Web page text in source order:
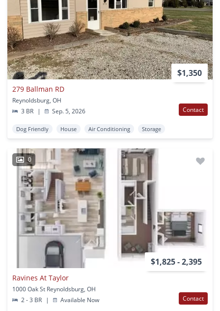
$1,350
279 Ballman RD
Reynoldsburg, OH
3 BR
| Sep. 5, 2026 Contact
Dog Friendly House Air Conditioning Storage
0
$1,825 - 2,395
Ravines At Taylor
1000 Oak St Reynoldsburg, OH
2 - 3 BR
| Available Now Contact